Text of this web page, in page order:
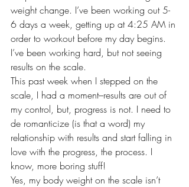
weight change. I’ve been working out 5-
6 days a week, getting up at 4:25 AM in
order to workout before my day begins.
I’ve been working hard, but not seeing
results on the scale.
This past week when I stepped on the
scale, I had a moment–results are out of
my control, but, progress is not. I need to
de romanticize (is that a word) my
relationship with results and start falling in
love with the progress, the process. I
know, more boring stuff!
Yes, my body weight on the scale isn’t